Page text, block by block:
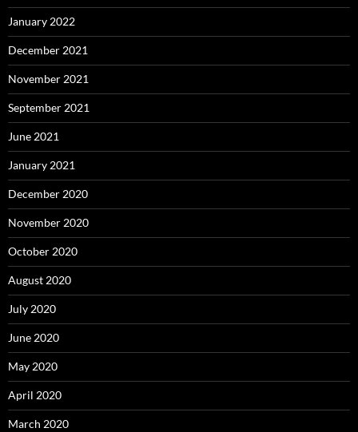
January 2022
December 2021
November 2021
September 2021
June 2021
January 2021
December 2020
November 2020
October 2020
August 2020
July 2020
June 2020
May 2020
April 2020
March 2020